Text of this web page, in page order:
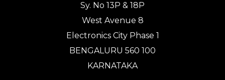
Sy. No 13P & 18P
West Avenue 8
Electronics City Phase 1
BENGALURU 560 100
KARNATAKA